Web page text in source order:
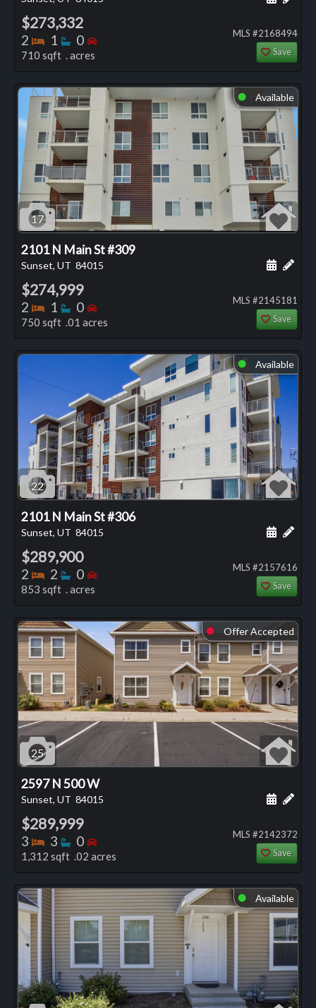
$273,332
2 Bedrooms
1 Bathrooms
0 Bedrooms
710 sqft . acres
MLS #2168494
Save
⬤ Available
17
2101 N Main St #309
Sunset, UT 84015 Add
$274,999
2 Bedrooms
1 Bathrooms
0 Bedrooms
750 sqft .01 acres
MLS #2145181
Save
⬤ Available
22
2101 N Main St #306
Sunset, UT 84015 Add
$289,900
2 Bedrooms
2 Bathrooms
0 Bedrooms
853 sqft . acres
MLS #2157616
Save
⬤ Offer Accepted
25
2597 N 500 W
Sunset, UT 84015 Add
$289,999
3 Bedrooms
3 Bathrooms
0 Bedrooms
1,312 sqft .02 acres
MLS #2142372
Save
⬤ Available